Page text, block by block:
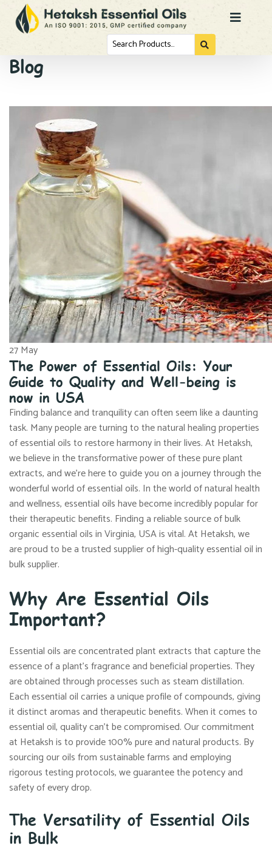
Search
for...
Blog
27May
The Power of Essential Oils: Your
Guide to Quality and Well-being is
now in USA
Finding balance and tranquility can often seem like a daunting
task. Many people are turning to the natural healing properties
of essential oils to restore harmony in their lives. At Hetaksh,
we believe in the transformative power of these pure plant
extracts, and we’re here to guide you on a journey through the
wonderful world of essential oils. In the world of natural health
and wellness, essential oils have become incredibly popular for
their therapeutic benefits. Finding a reliable source of bulk
organic essential oils in Virginia, USA is vital. At Hetaksh, we
are proud to be a trusted supplier of high-quality essential oil in
bulk supplier.
Why Are Essential Oils
Important?
Essential oils are concentrated plant extracts that capture the
essence of a plant’s fragrance and beneficial properties. They
are obtained through processes such as steam distillation.
Each essential oil carries a unique profile of compounds, giving
it distinct aromas and therapeutic benefits. When it comes to
essential oil, quality can’t be compromised. Our commitment
at Hetaksh is to provide 100% pure and natural products. By
sourcing our oils from sustainable farms and employing
rigorous testing protocols, we guarantee the potency and
safety of every drop.
The Versatility of Essential Oils
in Bulk